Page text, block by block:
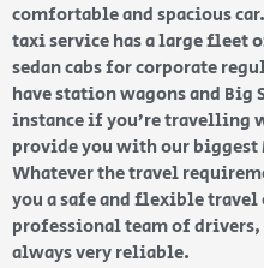
comfortable and spacious
taxi service has a large fleet
sedan cabs for corporate
have station wagons and Big
instance if you’re travelling
provide you with our
Whatever the travel
you a safe and flexible travel
professional team of
always very reliable.